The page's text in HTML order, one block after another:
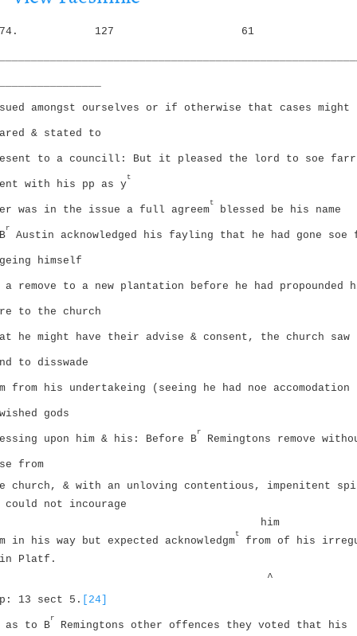
n
127 61
amongst ourselves or if otherwise that cases might
& stated to
to a councill: But it pleased the lord to soe
with his pp as y
t
was in the issue a full agreem
t
blessed be his name
r
Austin acknowledged his fayling that he had gone
himself
remove to a new plantation before he had propounded
to the church
he might have their advise & consent, the church saw
to disswade
from his undertakeing (seeing he had noe accomodation
gods
upon him & his: Before B
r
Remingtons remove
from
church, & with an unloving contentious, impenitent
could not incourage
him
in his way but expected acknowledgm
t
from of his
Platf.
^
13 sect 5.
[24]
as to B
r
Remingtons other offences they voted that his